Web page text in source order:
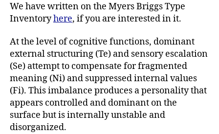
We have written on the Myers Briggs Type
Inventoryhere, if you are interested in it.
At the level of cognitive functions, dominant
external structuring (Te) and sensory escalation
(Se) attempt to compensate for fragmented
meaning (Ni) and suppressed internal values
(Fi). This imbalance produces a personality that
appears controlled and dominant on the
surface but is internally unstable and
disorganized.